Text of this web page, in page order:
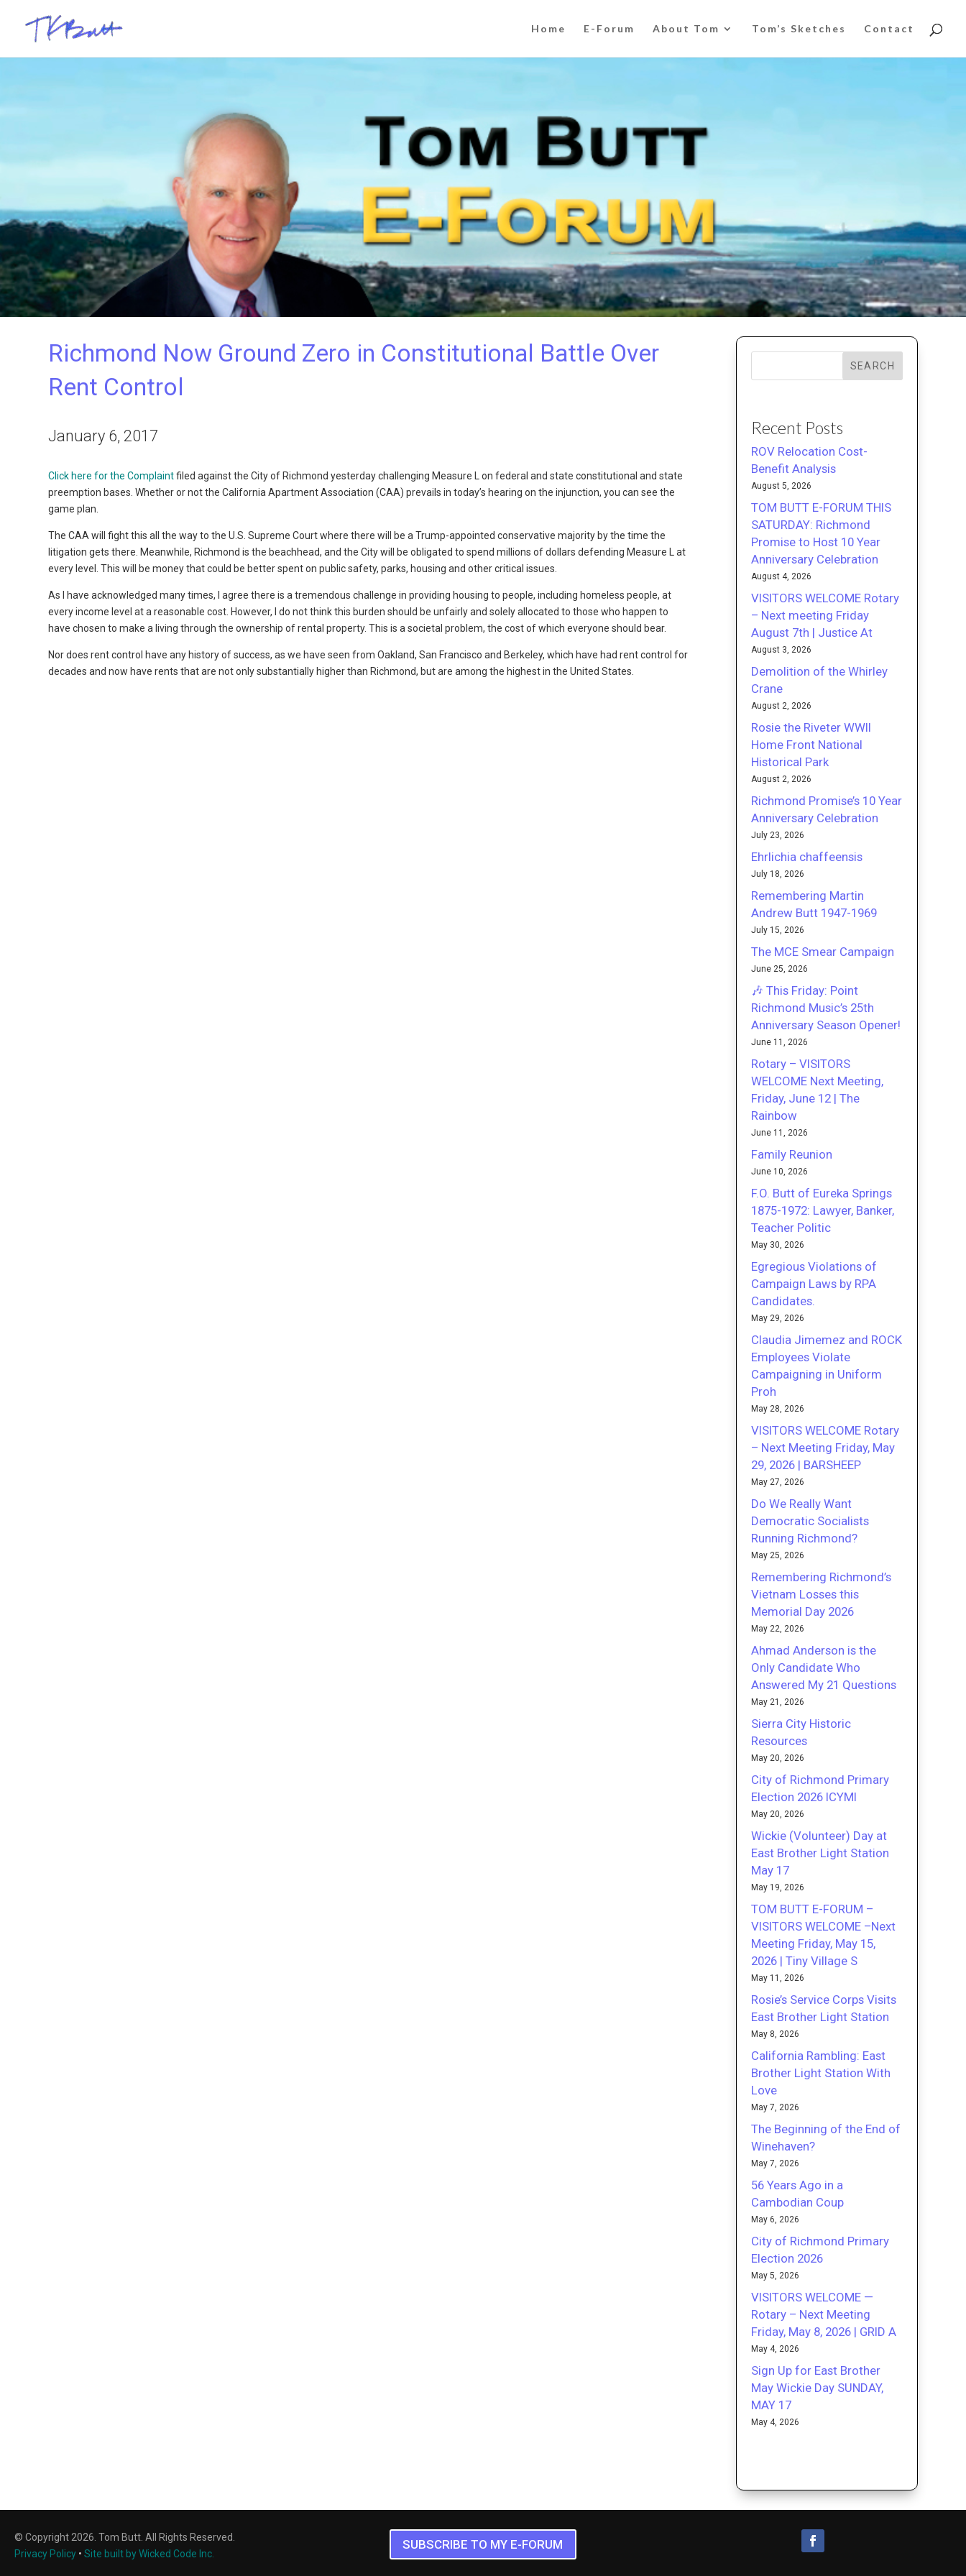
Home E-Forum About Tom Tom’s Sketches Contact
Richmond Now Ground Zero in Constitutional Battle Over
Rent Control
January 6, 2017
Click here for the Complaintfiled against the City of Richmond yesterday challenging Measure L on federal and state constitutional and state
preemption bases. Whether or not the California Apartment Association (CAA) prevails in today’s hearing on the injunction, you can see the
game plan.
The CAA will fight this all the way to the U.S. Supreme Court where there will be a Trump-appointed conservative majority by the time the
litigation gets there. Meanwhile, Richmond is the beachhead, and the City will be obligated to spend millions of dollars defending Measure L at
every level. This will be money that could be better spent on public safety, parks, housing and other critical issues.
As I have acknowledged many times, I agree there is a tremendous challenge in providing housing to people, including homeless people, at
every income level at a reasonable cost. However, I do not think this burden should be unfairly and solely allocated to those who happen to
have chosen to make a living through the ownership of rental property. This is a societal problem, the cost of which everyone should bear.
Nor does rent control have any history of success, as we have seen from Oakland, San Francisco and Berkeley, which have had rent control for
decades and now have rents that are not only substantially higher than Richmond, but are among the highest in the United States.
SEARCH
Recent Posts
ROV Relocation Cost-
Benefit Analysis
August 5, 2026
TOM BUTT E-FORUM THIS
SATURDAY: Richmond
Promise to Host 10 Year
Anniversary Celebration
August 4, 2026
VISITORS WELCOME Rotary
– Next meeting Friday
August 7th | Justice At
August 3, 2026
Demolition of the Whirley
Crane
August 2, 2026
Rosie the Riveter WWII
Home Front National
Historical Park
August 2, 2026
Richmond Promise’s 10 Year
Anniversary Celebration
July 23, 2026
Ehrlichia chaffeensis
July 18, 2026
Remembering Martin
Andrew Butt 1947-1969
July 15, 2026
The MCE Smear Campaign
June 25, 2026
🎶 This Friday: Point
Richmond Music’s 25th
Anniversary Season Opener!
June 11, 2026
Rotary – VISITORS
WELCOME Next Meeting,
Friday, June 12 | The
Rainbow
June 11, 2026
Family Reunion
June 10, 2026
F.O. Butt of Eureka Springs
1875-1972: Lawyer, Banker,
Teacher Politic
May 30, 2026
Egregious Violations of
Campaign Laws by RPA
Candidates.
May 29, 2026
Claudia Jimemez and ROCK
Employees Violate
Campaigning in Uniform
Proh
May 28, 2026
VISITORS WELCOME Rotary
– Next Meeting Friday, May
29, 2026 | BARSHEEP
May 27, 2026
Do We Really Want
Democratic Socialists
Running Richmond?
May 25, 2026
Remembering Richmond’s
Vietnam Losses this
Memorial Day 2026
May 22, 2026
Ahmad Anderson is the
Only Candidate Who
Answered My 21 Questions
May 21, 2026
Sierra City Historic
Resources
May 20, 2026
City of Richmond Primary
Election 2026 ICYMI
May 20, 2026
Wickie (Volunteer) Day at
East Brother Light Station
May 17
May 19, 2026
TOM BUTT E-FORUM –
VISITORS WELCOME –Next
Meeting Friday, May 15,
2026 | Tiny Village S
May 11, 2026
Rosie’s Service Corps Visits
East Brother Light Station
May 8, 2026
California Rambling: East
Brother Light Station With
Love
May 7, 2026
The Beginning of the End of
Winehaven?
May 7, 2026
56 Years Ago in a
Cambodian Coup
May 6, 2026
City of Richmond Primary
Election 2026
May 5, 2026
VISITORS WELCOME —
Rotary – Next Meeting
Friday, May 8, 2026 | GRID A
May 4, 2026
Sign Up for East Brother
May Wickie Day SUNDAY,
MAY 17
May 4, 2026
© Copyright 2026. Tom Butt. All Rights Reserved.
Privacy Policy • Site built by Wicked Code Inc.
SUBSCRIBE TO MY E-FORUM